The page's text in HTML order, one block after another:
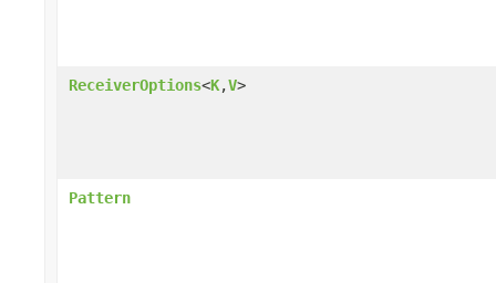
ReceiverOptions<K,V>
Pattern